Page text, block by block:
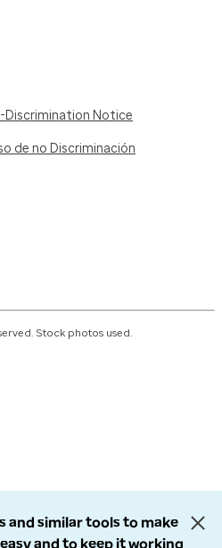
Discrimination Notice
de no Discriminación
Stock photos used.
and similar tools to make
and to keep it working